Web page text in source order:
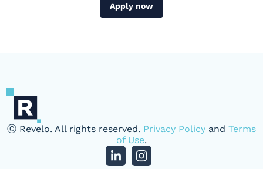
Apply now
Ⓒ Revelo. All rights reserved. Privacy Policy and Terms
of Use.